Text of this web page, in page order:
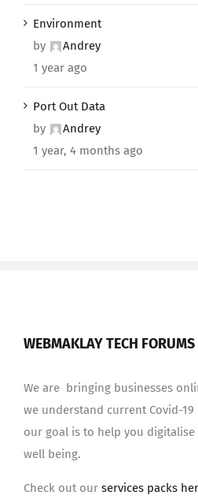
Environment
by
Andrey
1 year ago
Port Out Data
by
Andrey
1 year, 4 months ago
WEBMAKLAY TECH FORUMS
We are bringing businesses
we understand current Covid-
our goal is to help you
well being.
Check out our services packs